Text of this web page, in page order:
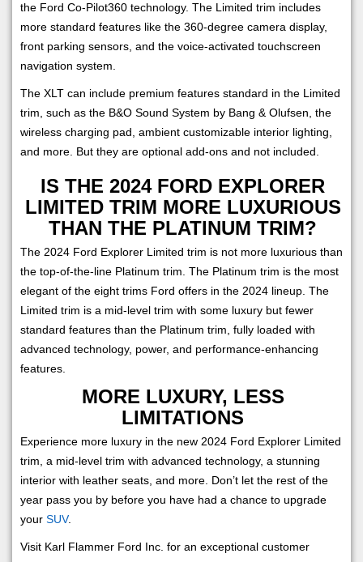
the Ford Co-Pilot360 technology. The Limited trim includes
more standard features like the 360-degree camera display,
front parking sensors, and the voice-activated touchscreen
navigation system.
The XLT can include premium features standard in the Limited
trim, such as the B&O Sound System by Bang & Olufsen, the
wireless charging pad, ambient customizable interior lighting,
and more. But they are optional add-ons and not included.
IS THE 2024 FORD EXPLORER
LIMITED TRIM MORE LUXURIOUS
THAN THE PLATINUM TRIM?
The 2024 Ford Explorer Limited trim is not more luxurious than
the top-of-the-line Platinum trim. The Platinum trim is the most
elegant of the eight trims Ford offers in the 2024 lineup. The
Limited trim is a mid-level trim with some luxury but fewer
standard features than the Platinum trim, fully loaded with
advanced technology, power, and performance-enhancing
features.
MORE LUXURY, LESS
LIMITATIONS
Experience more luxury in the new 2024 Ford Explorer Limited
trim, a mid-level trim with advanced technology, a stunning
interior with leather seats, and more. Don’t let the rest of the
year pass you by before you have had a chance to upgrade
your SUV.
Visit Karl Flammer Ford Inc. for an exceptional customer